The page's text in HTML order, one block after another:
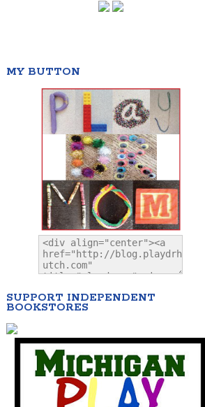
MY BUTTON
SUPPORT INDEPENDENT
BOOKSTORES